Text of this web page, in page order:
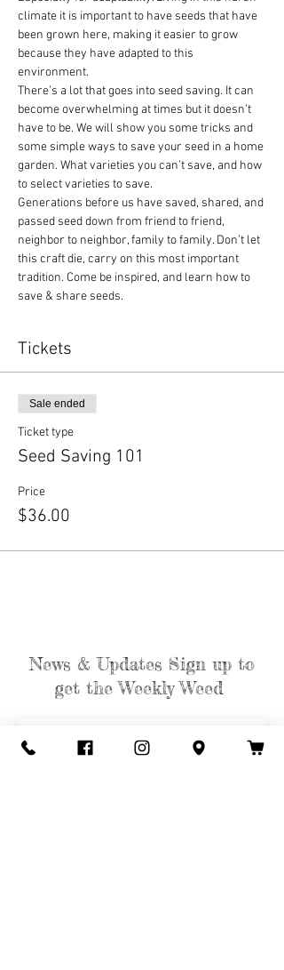
climate it is important to have seeds that have
been grown here, making it easier to grow
because they have adapted to this
environment.
There’s a lot that goes into seed saving. It can
become overwhelming at times but it doesn’t
have to be. We will show you some tricks and
some simple ways to save your seed in a home
garden. What varieties you can’t save, and how
to select varieties to save.
Generations before us have saved, shared, and
passed seed down from friend to friend,
neighbor to neighbor, family to family. Don’t let
this craft die, carry on this most important
tradition. Come be inspired, and learn how to
save & share seeds.
Tickets
Sale ended
Ticket type
Seed Saving 101
Price
$36.00
News & Updates Sign up to
get the Weekly Weed